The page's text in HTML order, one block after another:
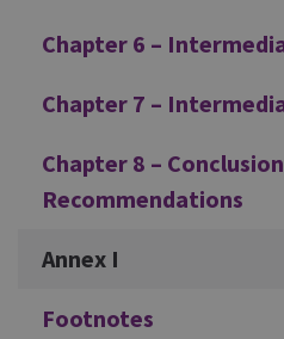
Chapter 6 –
Chapter 7 –
Chapter 8 –
Recommendations
Annex I
Footnotes